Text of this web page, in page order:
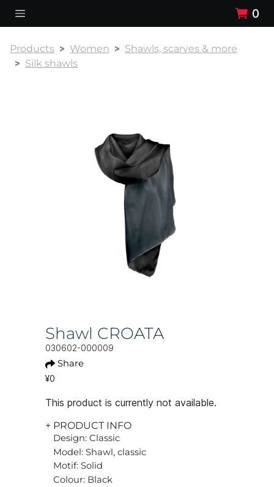
0
Products Women
Shawls, scarves & more
Silk shawls
Shawl CROATA
030602-000009
Share
¥0
This product is currently not available.
+ PRODUCT INFO
Design: Classic
Model: Shawl, classic
Motif: Solid
Colour: Black